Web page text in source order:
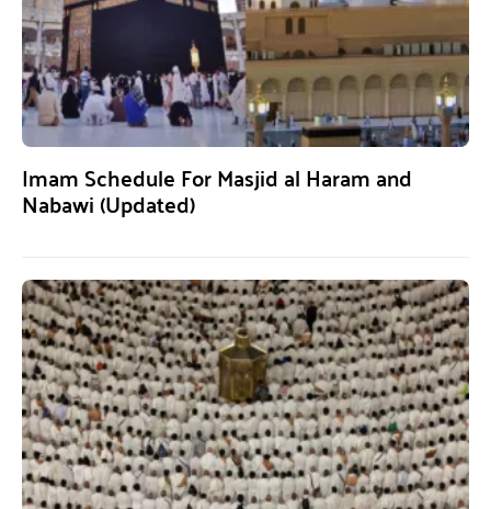
Imam Schedule For Masjid al Haram and
Nabawi (Updated)